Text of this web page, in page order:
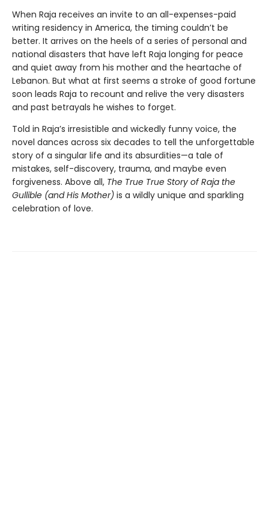
When Raja receives an invite to an all-expenses-paid
writing residency in America, the timing couldn’t be
better. It arrives on the heels of a series of personal and
national disasters that have left Raja longing for peace
and quiet away from his mother and the heartache of
Lebanon. But what at first seems a stroke of good fortune
soon leads Raja to recount and relive the very disasters
and past betrayals he wishes to forget.
Told in Raja’s irresistible and wickedly funny voice, the
novel dances across six decades to tell the unforgettable
story of a singular life and its absurdities—a tale of
mistakes, self-discovery, trauma, and maybe even
forgiveness. Above all, The True True Story of Raja the
Gullible (and His Mother) is a wildly unique and sparkling
celebration of love.